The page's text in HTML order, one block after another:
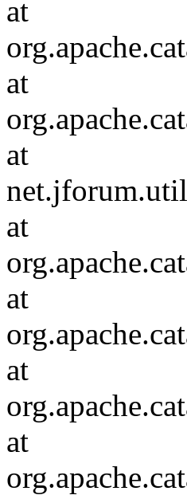
at
at
at
at
at
at
at